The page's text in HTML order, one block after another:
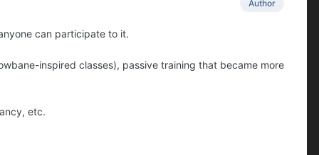
Author
can participate to it.
inspired classes), passive training that became more
etc.